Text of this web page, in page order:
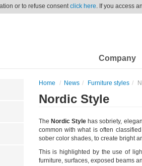
or to refuse consentclick here. If you access
Company
Home News Furniture styles
Nordic Style
The Nordic Stylehas sobriety,
common with what is often
sober color shades, to create bright
This is highlighted by the use of
furniture, surfaces, exposed beams